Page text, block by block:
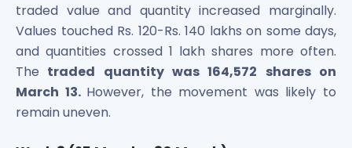
traded value and quantity increased marginally.
Values touched Rs. 120-Rs. 140 lakhs on some days,
and quantities crossed 1 lakh shares more often.
The traded quantity was 164,572 shares on
March 13. However, the movement was likely to
remain uneven.